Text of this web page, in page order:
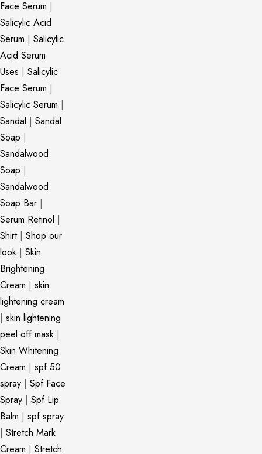
Face Serum |
Salicylic Acid
Serum | Salicylic
Acid Serum
Uses | Salicylic
Face Serum |
Salicylic Serum |
Sandal | Sandal
Soap |
Sandalwood
Soap |
Sandalwood
Soap Bar |
Serum Retinol |
Shirt| Shop our
look | Skin
Brightening
Cream | skin
lightening cream
| skin lightening
peel off mask |
Skin Whitening
Cream | spf 50
spray | Spf Face
Spray | Spf Lip
Balm | spf spray
| Stretch Mark
Cream | Stretch